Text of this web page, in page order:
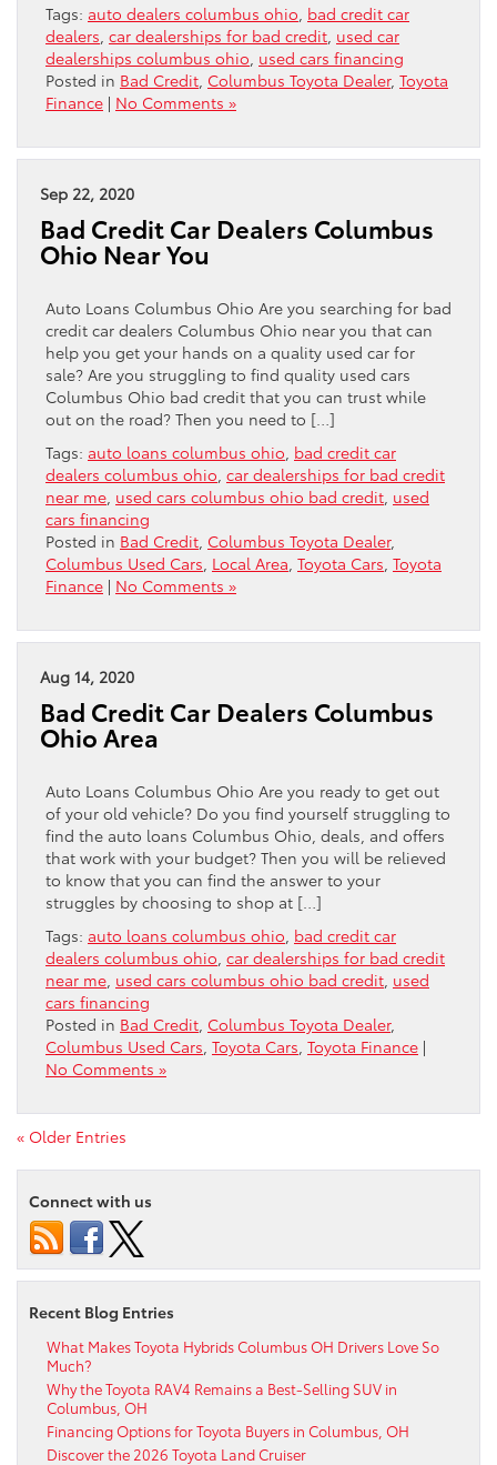
Tags: auto dealers columbus ohio bad credit car
dealers car dealerships for bad credit used car
dealerships columbus ohio used cars financing
Posted in Bad Credit Columbus Toyota Dealer, Toyota
Finance | No Comments »
Sep 22, 2020
Bad Credit Car Dealers Columbus
Ohio Near You
Auto Loans Columbus Ohio Are you searching for bad
credit car dealers Columbus Ohio near you that can
help you get your hands on a quality used car for
sale? Are you struggling to find quality used cars
Columbus Ohio bad credit that you can trust while
out on the road? Then you need to […]
Tags: auto loans columbus ohio bad credit car
dealers columbus ohio car dealerships for bad credit
near me used cars columbus ohio bad credit used
cars financing
Posted in Bad Credit Columbus Toyota Dealer,
Columbus Used Cars Local Area Toyota Cars Toyota
Finance | No Comments »
Aug 14, 2020
Bad Credit Car Dealers Columbus
Ohio Area
Auto Loans Columbus Ohio Are you ready to get out
of your old vehicle? Do you find yourself struggling to
find the auto loans Columbus Ohio, deals, and offers
that work with your budget? Then you will be relieved
to know that you can find the answer to your
struggles by choosing to shop at […]
Tags: auto loans columbus ohio bad credit car
dealers columbus ohio car dealerships for bad credit
near me used cars columbus ohio bad credit used
cars financing
Posted in Bad Credit Columbus Toyota Dealer,
Columbus Used Cars Toyota Cars Toyota Finance |
No Comments »
« Older Entries
Connect with us
Recent Blog Entries
What Makes Toyota Hybrids Columbus OH Drivers Love So
Much?
Why the Toyota RAV4 Remains a Best-Selling SUV in
Columbus, OH
Financing Options for Toyota Buyers in Columbus, OH
Discover the 2026 Toyota Land Cruiser